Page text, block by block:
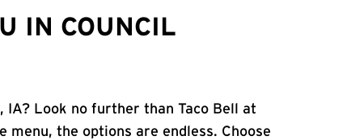
IN COUNCIL
Look no further than Taco Bell at
menu, the options are endless. Choose